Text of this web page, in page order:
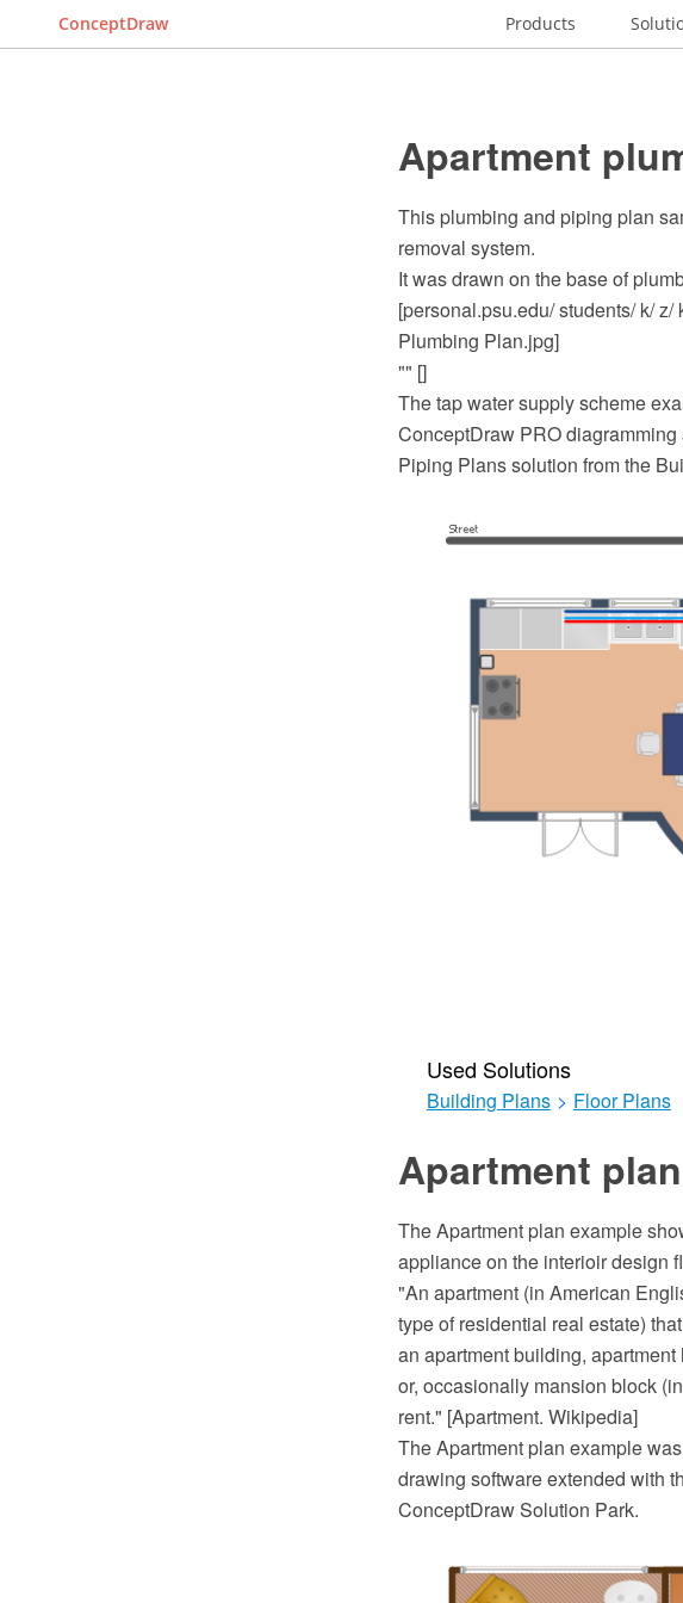
ConceptDraw Products
Apartment
This plumbing and piping plan
removal system.
It was drawn on the base of
[personal.psu.edu/ students/ k/
Plumbing Plan.jpg]
"" []
The tap water supply scheme
ConceptDraw PRO
Piping Plans solution from the
Used Solutions
Building Plans > Floor Plans
Apartment plan
The Apartment plan example
appliance on the interioir design
"An apartment (in American
type of residential real estate)
an apartment building,
or, occasionally mansion block
rent." [Apartment. Wikipedia]
The Apartment plan example
drawing software extended with
ConceptDraw Solution Park.